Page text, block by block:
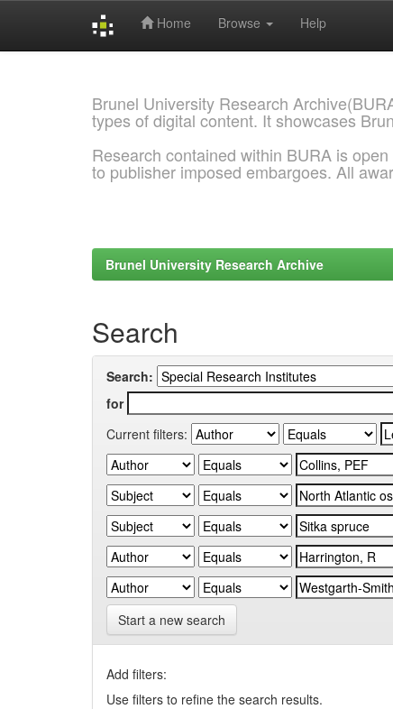
Home Browse Help
Brunel University Research
types of digital content. It showcases
Research contained within BURA is
to publisher imposed embargoes. All
Brunel University Research Archive
Search
Search:
for
Current filters:
Start a new search
Add filters:
Use filters to refine the search results.